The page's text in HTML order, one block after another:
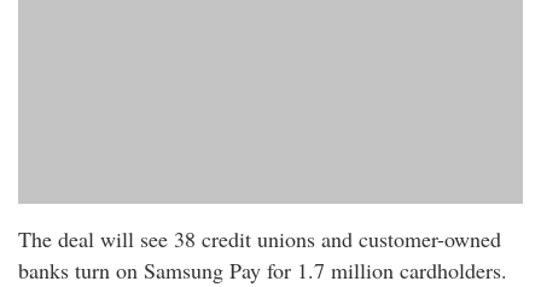
The deal will see 38 credit unions and customer-owned
banks turn on Samsung Pay for 1.7 million cardholders.